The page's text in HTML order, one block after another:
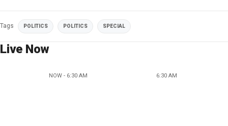
Tags POLITICS POLITICS SPECIAL
Live Now
NOW - 6:30 AM 6:30 AM